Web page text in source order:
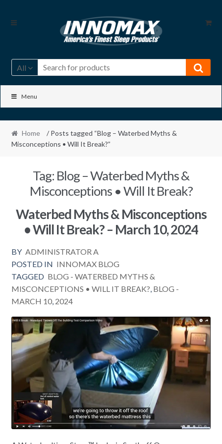
Skip
Skip
All
Menu
Home
/ Posts tagged “Blog – Waterbed Myths &
Misconceptions • Will It Break?”
Tag: Blog – Waterbed Myths &
Misconceptions • Will It Break?
Waterbed Myths & Misconceptions
• Will It Break? – March 10, 2024
BY ADMINISTRATOR A
POSTED IN INNOMAX BLOG
TAGGED BLOG - WATERBED MYTHS &
MISCONCEPTIONS • WILL IT BREAK? BLOG -
MARCH 10, 2024